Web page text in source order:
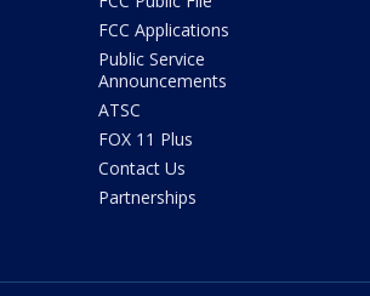
FCC Applications
Public Service
Announcements
ATSC
FOX 11 Plus
Contact Us
Partnerships